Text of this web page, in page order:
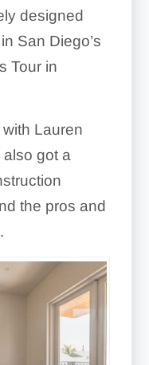
designed
San Diego’s
Tour in
Lauren
got a
the pros and